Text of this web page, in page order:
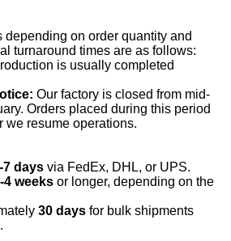
depending on order quantity and
turnaround times are as follows:
is usually completed
Our factory is closed from mid-
Orders placed during this period
we resume operations.
7 days via FedEx, DHL, or UPS.
4 weeks or longer, depending on the
30 days for bulk shipments